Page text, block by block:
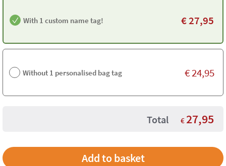
With 1 custom name tag! €27,95
Without 1 personalised bag tag €24,95
Total € 27,95